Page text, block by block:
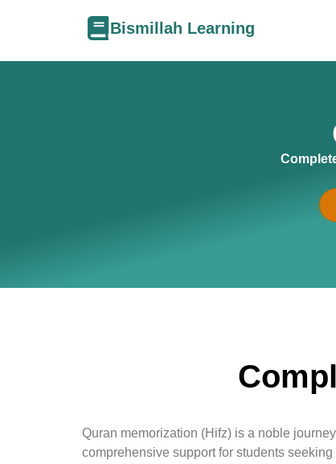
Bismillah Learning
Quran memorization (Hifz) is a noble
comprehensive support for students